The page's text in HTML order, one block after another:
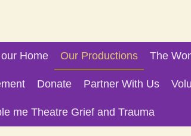
Home Our Productions The
Donate Partner With Us
me Theatre Grief and Trauma